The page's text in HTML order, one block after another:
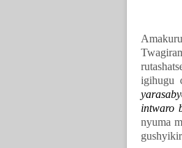
igihugu
intwaro
nyuma